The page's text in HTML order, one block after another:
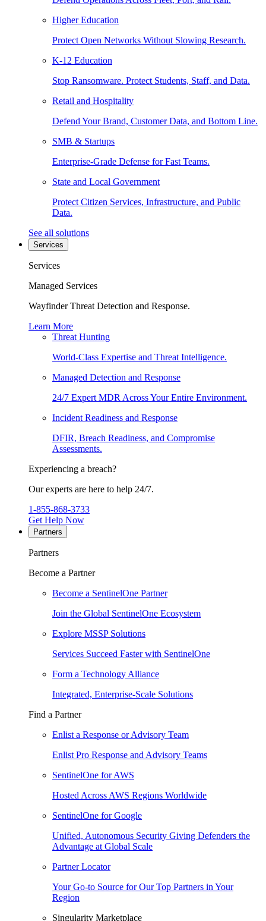
Higher Education
Protect Open Networks Without Slowing Research.
K-12 Education
Stop Ransomware. Protect Students, Staff, and Data.
Retail and Hospitality
Defend Your Brand, Customer Data, and Bottom Line.
SMB & Startups
Enterprise-Grade Defense for Fast Teams.
State and Local Government
Protect Citizen Services, Infrastructure, and Public
Data.
See all solutions
Services
Services
Managed Services
Wayfinder Threat Detection and Response.
Learn More
Threat Hunting
World-Class Expertise and Threat Intelligence.
Managed Detection and Response
24/7 Expert MDR Across Your Entire Environment.
Incident Readiness and Response
DFIR, Breach Readiness, and Compromise
Assessments.
Experiencing a breach?
Our experts are here to help 24/7.
1-855-868-3733
Get Help Now
Partners
Partners
Become a Partner
Become a SentinelOne Partner
Join the Global SentinelOne Ecosystem
Explore MSSP Solutions
Services Succeed Faster with SentinelOne
Form a Technology Alliance
Integrated, Enterprise-Scale Solutions
Find a Partner
Enlist a Response or Advisory Team
Enlist Pro Response and Advisory Teams
SentinelOne for AWS
Hosted Across AWS Regions Worldwide
SentinelOne for Google
Unified, Autonomous Security Giving Defenders the
Advantage at Global Scale
Partner Locator
Your Go-to Source for Our Top Partners in Your
Region
Singularity Marketplace